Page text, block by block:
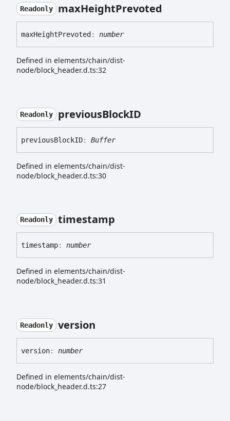
Readonly maxHeightPrevoted
maxHeightPrevoted : number
Defined in elements/chain/dist-
node/block_header.d.ts:32
Readonly previousBlockID
previousBlockID: Buffer
Defined in elements/chain/dist-
node/block_header.d.ts:30
Readonly timestamp
timestamp: number
Defined in elements/chain/dist-
node/block_header.d.ts:31
Readonly version
version: number
Defined in elements/chain/dist-
node/block_header.d.ts:27